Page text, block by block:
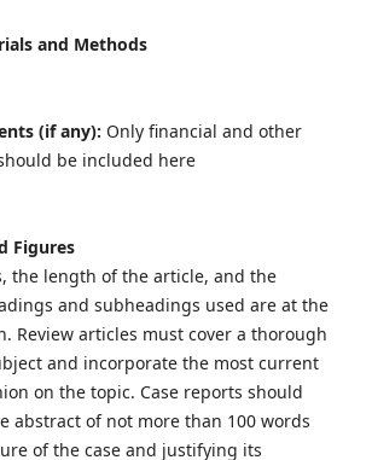
and Methods
(if any): Only financial and other
be included here
Figures
the length of the article, and the
and subheadings used are at the
Review articles must cover a thorough
and incorporate the most current
on the topic. Case reports should
abstract of not more than 100 words
of the case and justifying its